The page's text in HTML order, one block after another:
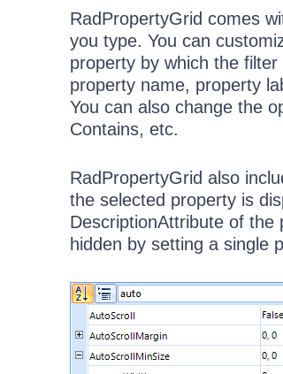
RadPropertyGrid comes
you type. You can
property by which the
property name, property
You can also change the
Contains, etc.
RadPropertyGrid also
the selected property is
DescriptionAttribute of the
hidden by setting a single